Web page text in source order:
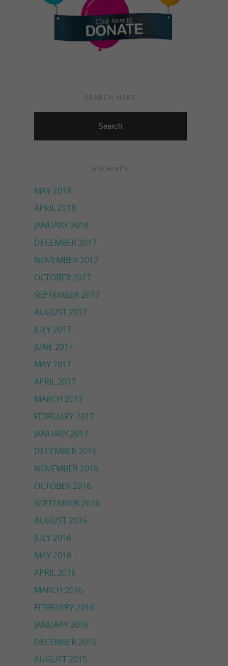
SEARCH HERE
ARCHIVES
MAY 2018
APRIL 2018
JANUARY 2018
DECEMBER 2017
NOVEMBER 2017
OCTOBER 2017
SEPTEMBER 2017
AUGUST 2017
JULY 2017
JUNE 2017
MAY 2017
APRIL 2017
MARCH 2017
FEBRUARY 2017
JANUARY 2017
DECEMBER 2016
NOVEMBER 2016
OCTOBER 2016
SEPTEMBER 2016
AUGUST 2016
JULY 2016
MAY 2016
APRIL 2016
MARCH 2016
FEBRUARY 2016
JANUARY 2016
DECEMBER 2015
AUGUST 2015